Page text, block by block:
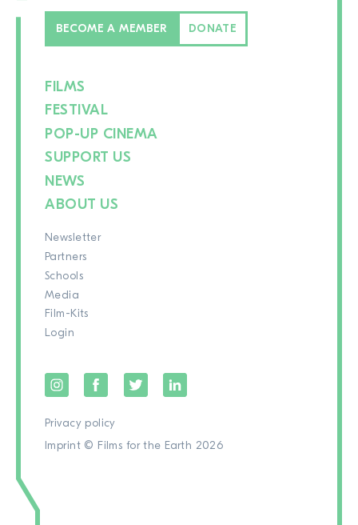
BECOME A MEMBER DONATE
FILMS
FESTIVAL
POP-UP CINEMA
SUPPORT US
NEWS
ABOUT US
Newsletter
Partners
Schools
Media
Film-Kits
Login
Privacy policy
Imprint © Films for the Earth 2026